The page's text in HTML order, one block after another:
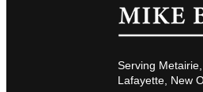
Serving
Lafayette, New